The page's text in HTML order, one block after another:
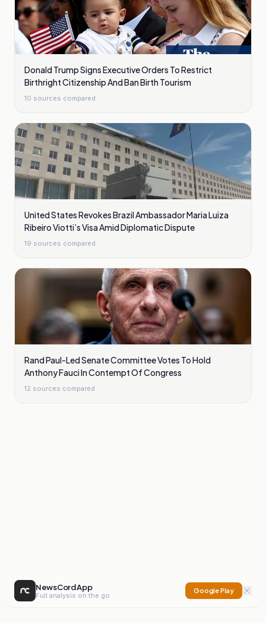
Donald Trump Signs Executive Orders To Restrict
Birthright Citizenship And Ban Birth Tourism
10 sources compared
United States Revokes Brazil Ambassador Maria Luiza
Ribeiro Viotti’s Visa Amid Diplomatic Dispute
19 sources compared
Rand Paul-Led Senate Committee Votes To Hold
Anthony Fauci In Contempt Of Congress
12 sources compared
NewsCord App
Full analysis on the go
Google Play